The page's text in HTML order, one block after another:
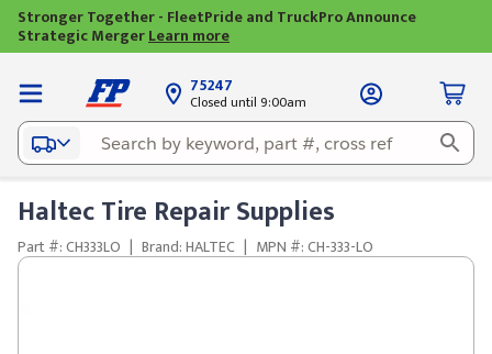
Stronger Together - FleetPride and TruckPro Announce
Strategic MergerLearn more
75247
Closed until 9:00am
Haltec Tire Repair Supplies
Part #: CH333LO | Brand: HALTEC | MPN #: CH-333-LO